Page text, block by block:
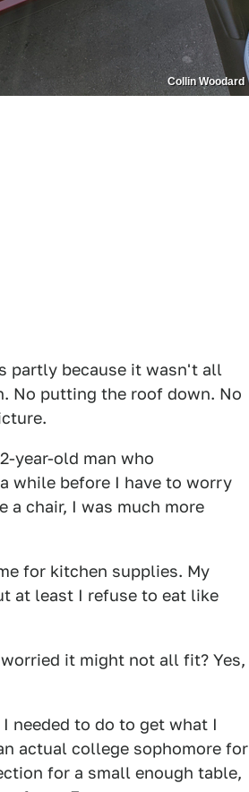
Collin Woodard
partly because it wasn't all
No putting the roof down. No
year-old man who
while before I have to worry
a chair, I was much more
for kitchen supplies. My
at least I refuse to eat like
it might not all fit? Yes,
needed to do to get what I
actual college sophomore for
for a small enough table,